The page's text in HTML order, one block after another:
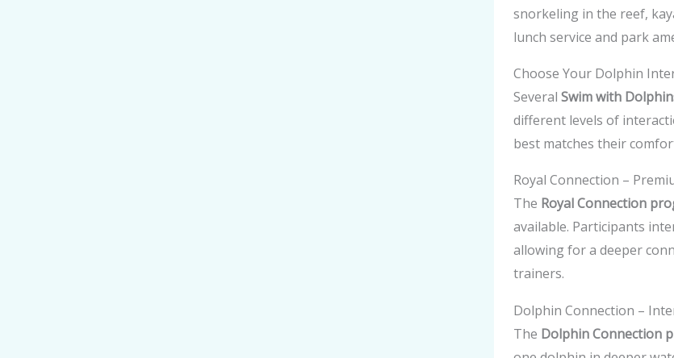
snorkeling in the reef,
lunch service and park
Choose Your Dolphin
Several Swim with
different levels of
best matches their
Royal Connection –
The Royal Connection
available. Participants
allowing for a deeper
trainers.
Dolphin Connection –
The Dolphin Connection